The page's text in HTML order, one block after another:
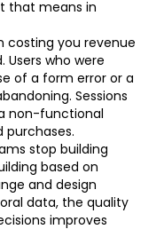
that means in
costing you revenue
who were
of a form error or a
Sessions
non-functional
stop building
based on
and design
data, the quality
improves